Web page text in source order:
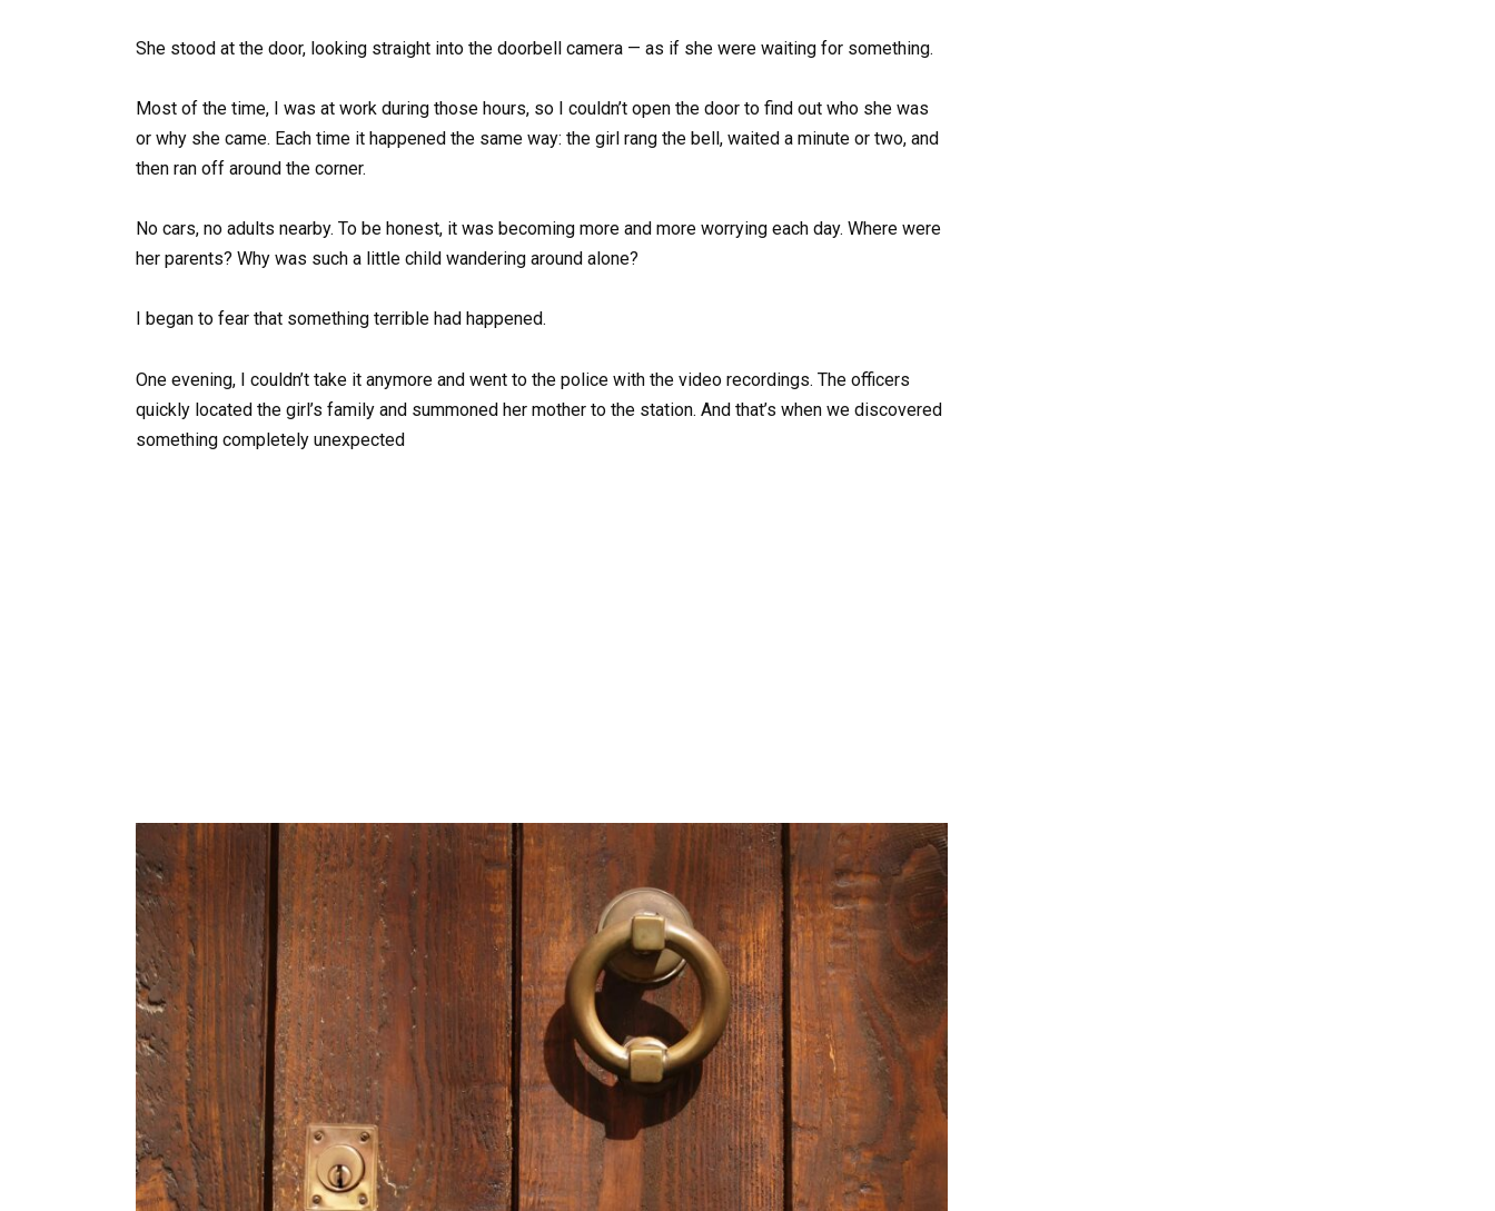
She stood at the door, looking straight into the doorbell camera — as if she were waiting for something.
Most of the time, I was at work during those hours, so I couldn’t open the door to find out who she was
or why she came. Each time it happened the same way: the girl rang the bell, waited a minute or two, and
then ran off around the corner.
No cars, no adults nearby. To be honest, it was becoming more and more worrying each day. Where were
her parents? Why was such a little child wandering around alone?
I began to fear that something terrible had happened.
One evening, I couldn’t take it anymore and went to the police with the video recordings. The officers
quickly located the girl’s family and summoned her mother to the station. And that’s when we discovered
something completely unexpected